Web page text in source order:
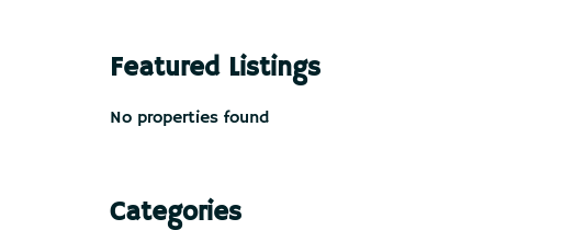
Featured Listings
No properties found
Categories